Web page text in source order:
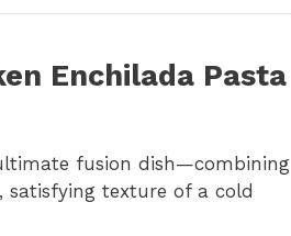
Enchilada Pasta
fusion dish—combining
texture of a cold